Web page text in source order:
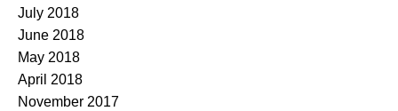
July 2018
June 2018
May 2018
April 2018
November 2017